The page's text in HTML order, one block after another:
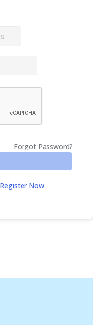
Forgot Password?
Register Now